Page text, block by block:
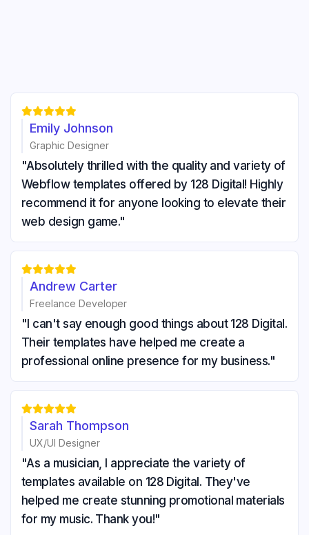

Emily Johnson
Graphic Designer
"Absolutely thrilled with the quality and variety of
Webflow templates offered by 128 Digital! Highly
recommend it for anyone looking to elevate their
web design game."

Andrew Carter
Freelance Developer
"I can't say enough good things about 128 Digital.
Their templates have helped me create a
professional online presence for my business."

Sarah Thompson
UX/UI Designer
"As a musician, I appreciate the variety of
templates available on 128 Digital. They've
helped me create stunning promotional materials
for my music. Thank you!"